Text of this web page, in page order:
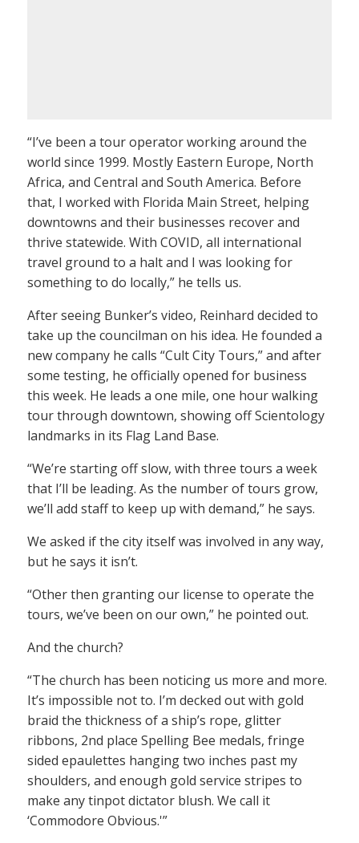
“I’ve been a tour operator working around the
world since 1999. Mostly Eastern Europe, North
Africa, and Central and South America. Before
that, I worked with Florida Main Street, helping
downtowns and their businesses recover and
thrive statewide. With COVID, all international
travel ground to a halt and I was looking for
something to do locally,” he tells us.
After seeing Bunker’s video, Reinhard decided to
take up the councilman on his idea. He founded a
new company he calls “Cult City Tours,” and after
some testing, he officially opened for business
this week. He leads a one mile, one hour walking
tour through downtown, showing off Scientology
landmarks in its Flag Land Base.
“We’re starting off slow, with three tours a week
that I’ll be leading. As the number of tours grow,
we’ll add staff to keep up with demand,” he says.
We asked if the city itself was involved in any way,
but he says it isn’t.
“Other then granting our license to operate the
tours, we’ve been on our own,” he pointed out.
And the church?
“The church has been noticing us more and more.
It’s impossible not to. I’m decked out with gold
braid the thickness of a ship’s rope, glitter
ribbons, 2nd place Spelling Bee medals, fringe
sided epaulettes hanging two inches past my
shoulders, and enough gold service stripes to
make any tinpot dictator blush. We call it
‘Commodore Obvious.'”